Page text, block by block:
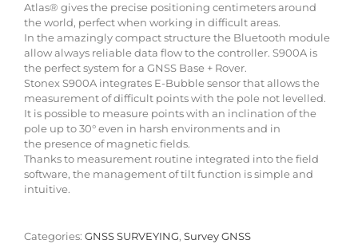
Atlas® gives the precise positioning centimeters around
the world, perfect when working in difficult areas.
In the amazingly compact structure the Bluetooth module
allow always reliable data flow to the controller. S900A is
the perfect system for a GNSS Base + Rover.
Stonex S900A integrates E-Bubble sensor that allows the
measurement of difficult points with the pole not levelled.
It is possible to measure points with an inclination of the
pole up to 30° even in harsh environments and in
the presence of magnetic fields.
Thanks to measurement routine integrated into the field
software, the management of tilt function is simple and
intuitive.
Categories: GNSS SURVEYING, Survey GNSS